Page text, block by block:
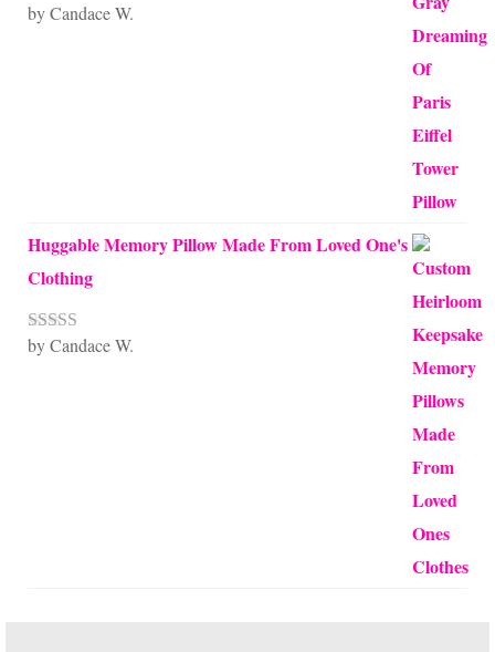
Rated5out
by Candace W.
Huggable Memory Pillow Made From Loved One's
Clothing
Rated5out
by Candace W.